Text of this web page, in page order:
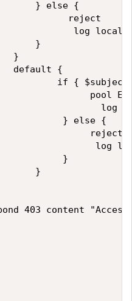
} else {
reject
log
}
}
default {
if {
pool
log
} else {
reject
log
}
}
403 content